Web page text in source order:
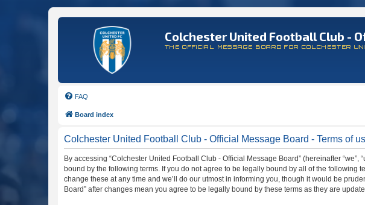
Colchester United Football Club -
THE OFFICIAL MESSAGE BOARD FOR COLCHESTER
FAQ
Board index
Colchester United Football Club - Official Message Board - Terms of
By accessing “Colchester United Football Club - Official Message Board” (hereinafter “we”,
bound by the following terms. If you do not agree to be legally bound by all of the following
change these at any time and we’ll do our utmost in informing you, though it would be
Board” after changes mean you agree to be legally bound by these terms as they are